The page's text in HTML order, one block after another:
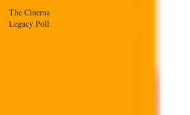
The Cinema
Legacy Poll